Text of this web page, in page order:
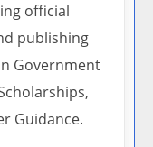
official
publishing
Government
Guidance.